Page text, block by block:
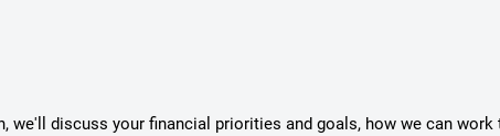
we'll discuss your financial priorities and goals, how we can